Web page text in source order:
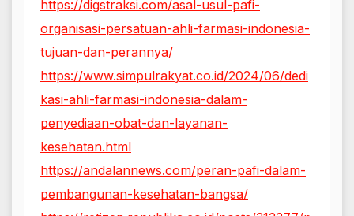
https://digstraksi.com/asal-usul-pafi-
organisasi-persatuan-ahli-farmasi-indonesia-
tujuan-dan-perannya/
https://www.simpulrakyat.co.id/2024/06/dedi
kasi-ahli-farmasi-indonesia-dalam-
penyediaan-obat-dan-layanan-
kesehatan.html
https://andalannews.com/peran-pafi-dalam-
pembangunan-kesehatan-bangsa/